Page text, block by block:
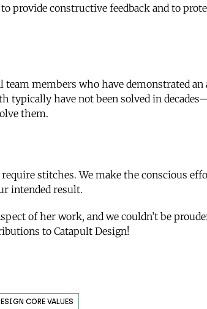
provide constructive feedback and to
team members who have demonstrated
typically have not been solved in
them.
stitches. We make the conscious
intended result.
of her work, and we couldn’t be
to Catapult Design!
CORE VALUES